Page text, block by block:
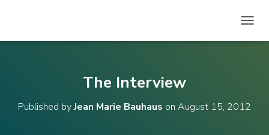
O
A
The Interview
Published byJean Marie Bauhaus on August 15, 2012